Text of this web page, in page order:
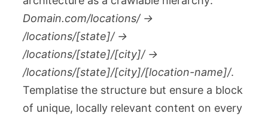
Domain.com/locations/ →
/locations/[state]/ →
/locations/[state]/[city]/ →
/locations/[state]/[city]/[location-name]/.
Templatise the structure but ensure a block
of unique, locally relevant content on every